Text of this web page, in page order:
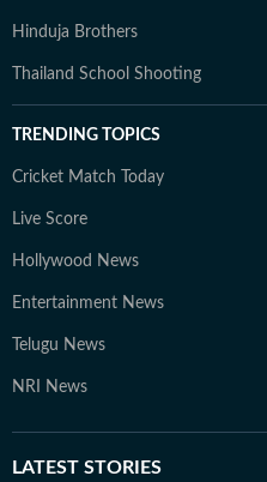
Hinduja Brothers
Thailand School Shooting
TRENDING TOPICS
Cricket Match Today
Live Score
Hollywood News
Entertainment News
Telugu News
NRI News
LATEST STORIES